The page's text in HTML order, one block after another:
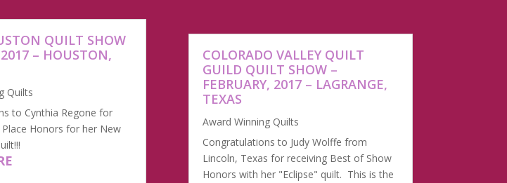
QUILT SHOW
– HOUSTON,
Quilts
to Cynthia Regone for
Honors for her New
​COLORADO VALLEY QUILT
GUILD QUILT SHOW –
FEBRUARY, 2017 – LAGRANGE,
TEXAS
Award Winning Quilts
Congratulations to Judy Wolffe from
Lincoln, Texas for receiving Best of Show
Honors with her "Eclipse" quilt. This is the